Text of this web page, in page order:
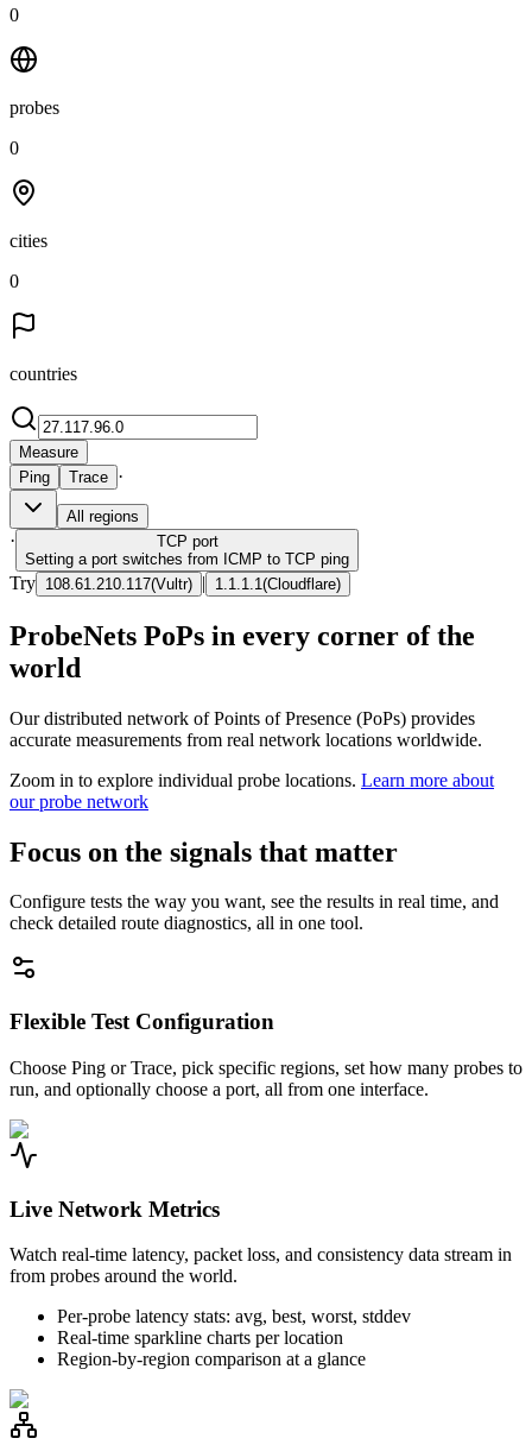
0
probes
0
cities
0
countries
Measure
Ping
Trace ·
All regions
· TCP port
Setting a port switches from ICMP to TCP ping
Try 108.61.210.117(Vultr) | 1.1.1.1 (Cloudflare)
ProbeNets PoPs in every corner of the
world
Our distributed network of Points of Presence (PoPs) provides
accurate measurements from real network locations worldwide.
Zoom in to explore individual probe locations. Learn more about
our probe network
Focus on the signals that matter
Configure tests the way you want, see the results in real time, and
check detailed route diagnostics, all in one tool.
Flexible Test Configuration
Choose Ping or Trace, pick specific regions, set how many probes to
run, and optionally choose a port, all from one interface.
Live Network Metrics
Watch real-time latency, packet loss, and consistency data stream in
from probes around the world.
Per-probe latency stats: avg, best, worst, stddev
Real-time sparkline charts per location
Region-by-region comparison at a glance